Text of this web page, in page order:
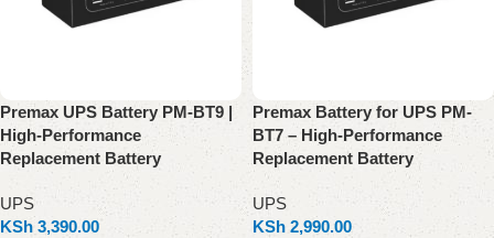
Premax UPS Battery PM-BT9 |
High-Performance
Replacement Battery
UPS
KSh 3,390.00
Premax Battery for UPS PM-
BT7 – High-Performance
Replacement Battery
UPS
KSh 2,990.00